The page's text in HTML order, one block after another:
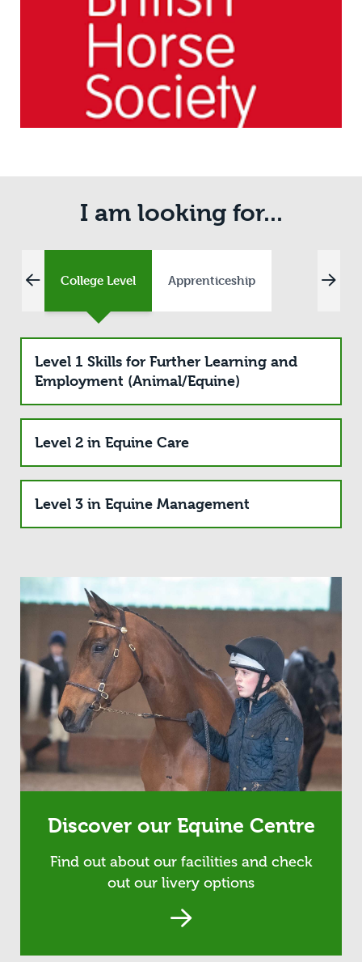
I am looking for...
College Level Apprenticeship
Level 1 Skills for Further Learning and
Employment (Animal/Equine)
Level 2 in Equine Care
Level 3 in Equine Management
Discover our Equine Centre
Find out about our facilities and check
out our livery options